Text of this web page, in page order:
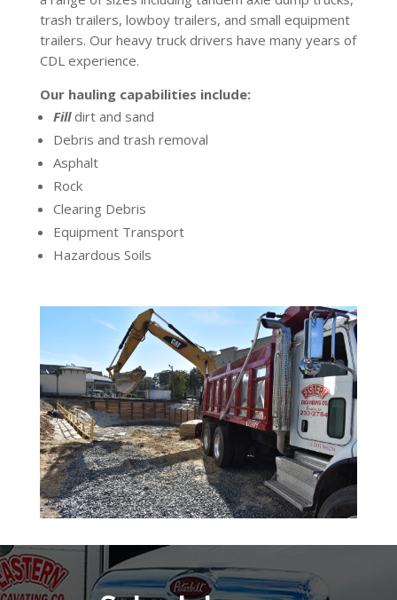
trash trailers, lowboy trailers, and small equipment
trailers. Our heavy truck drivers have many years of
CDL experience.
Our hauling capabilities include:
Fill dirt and sand
Debris and trash removal
Asphalt
Rock
Clearing Debris
Equipment Transport
Hazardous Soils